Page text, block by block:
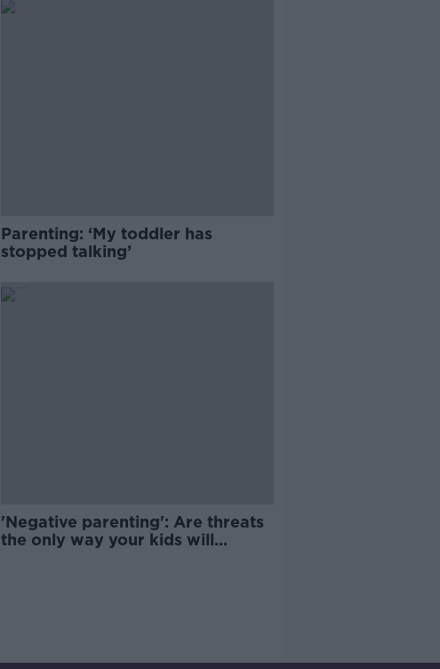
Parenting: ‘My toddler has
stopped talking’
'Negative parenting': Are threats
the only way your kids will